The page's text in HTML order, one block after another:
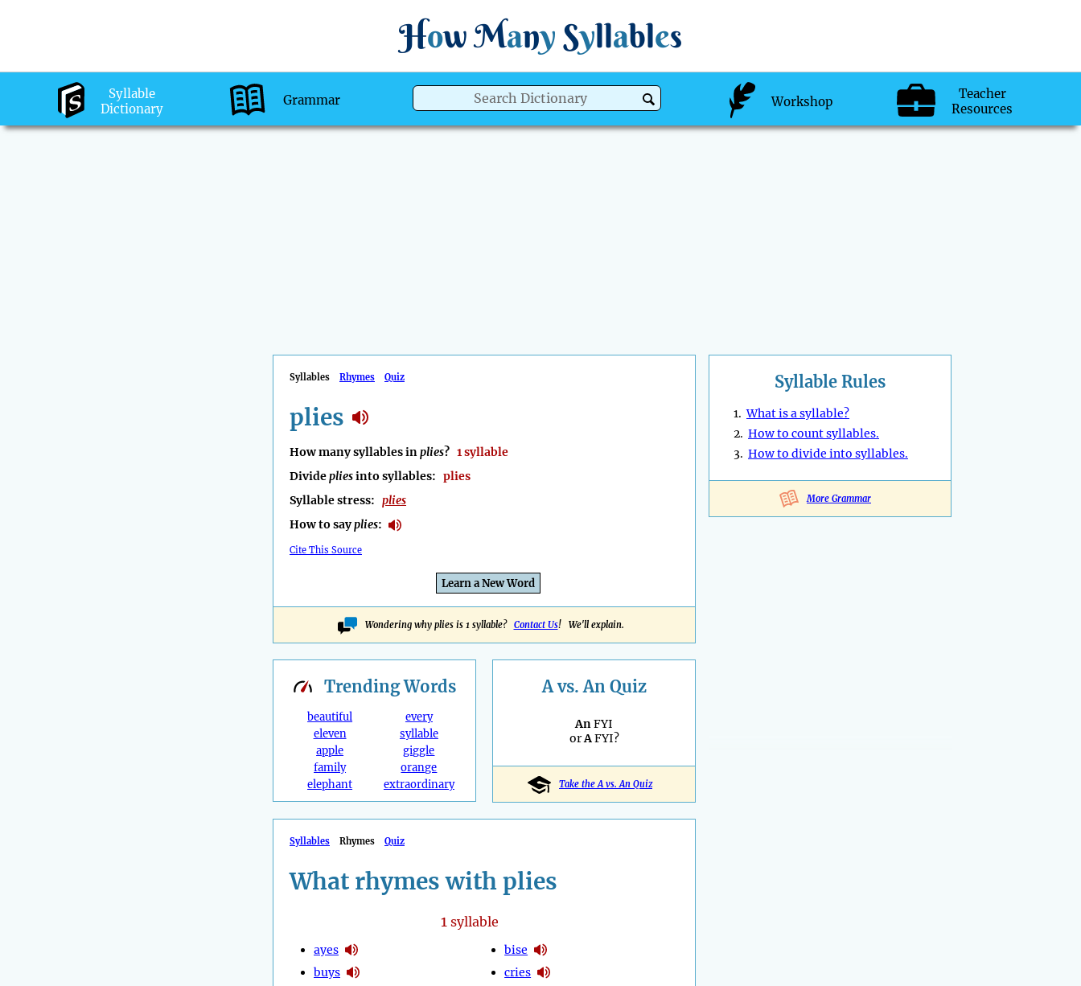
How Many Syllables
Syllable
Dictionary
Grammar Workshop
Teacher
Resources
Syllables Rhymes Quiz
plies
How many syllables inplies? 1 syllable
Dividepliesinto syllables: plies
Syllable stress: plies
How to sayplies:
Cite This Source
Learn a New Word
Wondering why plies is 1 syllable? Contact Us! We'll explain.
Syllable Rules
1.What is a syllable?
2. How to count syllables.
3. How to divide into syllables.
More Grammar
TrendingWords
beautiful
eleven
apple
family
elephant
every
syllable
giggle
orange
extraordinary
A vs. An Quiz
AnFYI
orAFYI?
Take the A vs. An Quiz
Syllables Rhymes Quiz
What rhymes with plies
1syllable
ayes
buys
bise
cries